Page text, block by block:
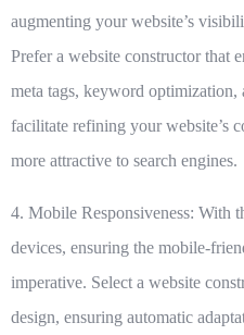
augmenting your website’s
Prefer a website constructor that
meta tags, keyword
facilitate refining your website’s
more attractive to search engines.
4. Mobile Responsiveness: With
devices, ensuring the mobile-
imperative. Select a website
design, ensuring automatic